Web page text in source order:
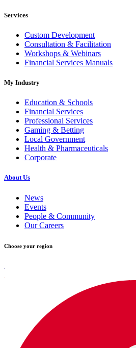
Services
Custom Development
Consultation & Facilitation
Workshops & Webinars
Financial Services Manuals
My Industry
Education & Schools
Financial Services
Professional Services
Gaming & Betting
Local Government
Health & Pharmaceuticals
Corporate
About Us
News
Events
People & Community
Our Careers
Choose your region